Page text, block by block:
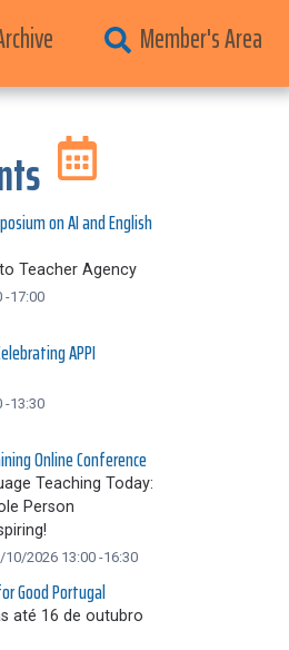
Member's Area
on AI and English
Teacher Agency
-17:00
APPI
-13:30
Online Conference
Teaching Today:
Person
2026 13:00 -16:30
Good Portugal
até 16 de outubro